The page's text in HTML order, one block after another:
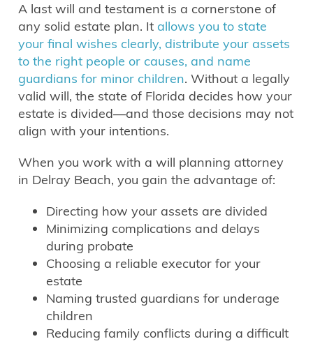
A last will and testament is a cornerstone of
any solid estate plan. Itallows you to state
your final wishes clearly, distribute your assets
to the right people or causes, and name
guardians for minor children. Without a legally
valid will, the state of Florida decides how your
estate is divided—and those decisions may not
align with your intentions.
When you work with a will planning attorney
in Delray Beach, you gain the advantage of:
Directing how your assets are divided
Minimizing complications and delays
during probate
Choosing a reliable executor for your
estate
Naming trusted guardians for underage
children
Reducing family conflicts during a difficult